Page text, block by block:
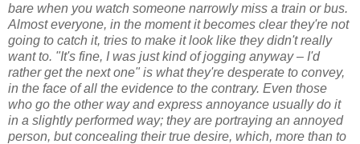
bare when you watch someone narrowly miss a train or bus.
Almost everyone, in the moment it becomes clear they're not
going to catch it, tries to make it look like they didn't really
want to. "It's fine, I was just kind of jogging anyway – I'd
rather get the next one" is what they're desperate to convey,
in the face of all the evidence to the contrary. Even those
who go the other way and express annoyance usually do it
in a slightly performed way; they are portraying an annoyed
person, but concealing their true desire, which, more than to